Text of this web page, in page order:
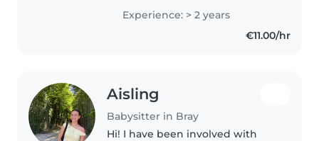
spending time with children
and understand the importance
of patience, safety, and fun. I..
Experience: > 2 years
€11.00/hr
Aisling
Babysitter in Bray
Hi! I have been involved with